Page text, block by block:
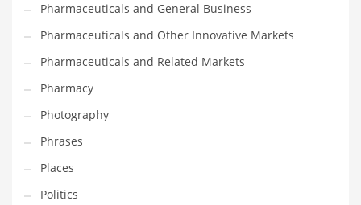
Sexuality
Shopping
Shopping and General Business
Shopping and Other Innovative Markets
Shopping and Related Markets
Small
Soccer
Pharmaceuticals and General Business
Pharmaceuticals and Other Innovative Markets
Pharmaceuticals and Related Markets
Pharmacy
Photography
Phrases
Places
Politics